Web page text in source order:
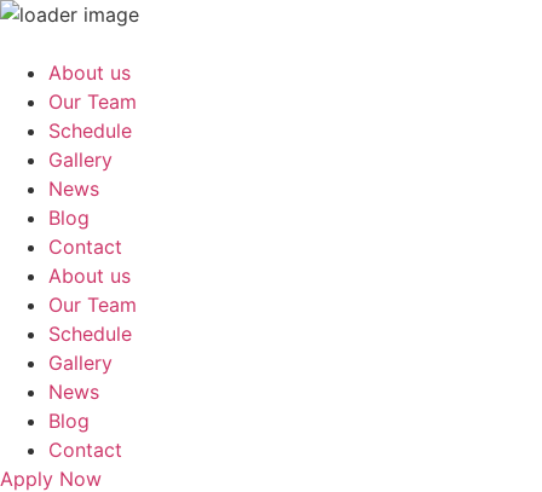
content
About us
Our Team
Schedule
Gallery
News
Blog
Contact
About us
Our Team
Schedule
Gallery
News
Blog
Contact
Apply Now